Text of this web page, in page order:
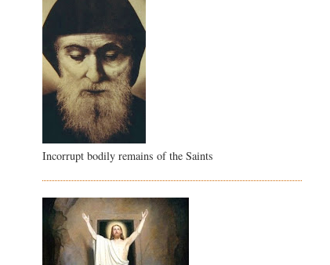
Incorrupt bodily remains of the Saints